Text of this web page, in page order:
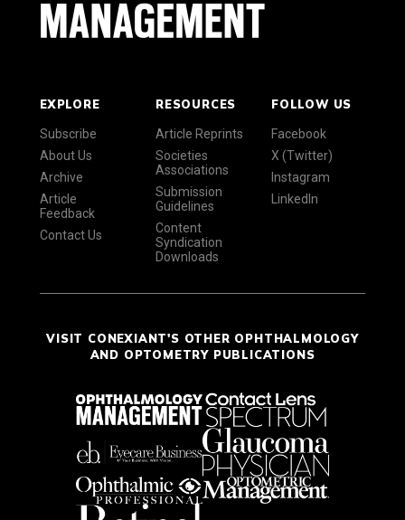
EXPLORE
Subscribe
About Us
Archive
Article
Feedback
Contact Us
RESOURCES
Article Reprints
Societies
Associations
Submission
Guidelines
Content
Syndication
Downloads
FOLLOW US
Facebook
X (Twitter)
Instagram
LinkedIn
VISIT CONEXIANT'S OTHER OPHTHALMOLOGY
AND OPTOMETRY PUBLICATIONS